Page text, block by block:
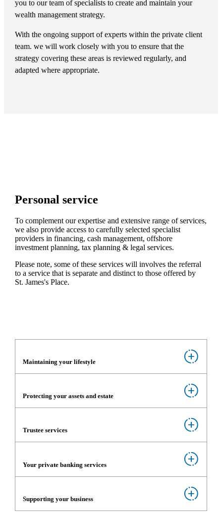
you to our team of specialists to create and maintain your
wealth management strategy.
With the ongoing support of experts within the private client
team. we will work closely with you to ensure that the
strategy covering these areas is reviewed regularly, and
adapted where appropriate.
Personal service
To complement our expertise and extensive range of services,
we also provide access to carefully selected specialist
providers in financing, cash management, offshore
investment planning, tax planning & legal services.
Please note, some of these services will involves the referral
to a service that is separate and distinct to those offered by
St. James'sPlace.
Maintaining your lifestyle
Protecting your assets and estate
Trustee services
Your private banking services
Supporting your business